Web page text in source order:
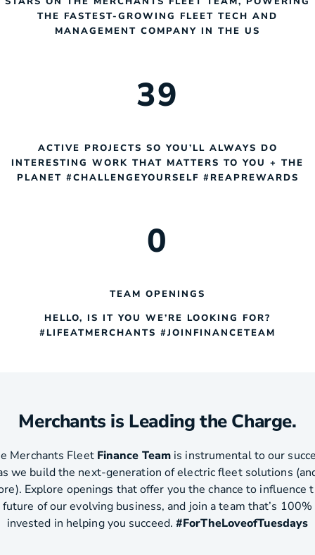
THE FASTEST-GROWING FLEET TECH AND
MANAGEMENT COMPANY IN THE US
39
ACTIVE PROJECTS SO YOU’LL ALWAYS DO
INTERESTING WORK THAT MATTERS TO YOU + THE
PLANET #CHALLENGEYOURSELF #REAPREWARDS
0
TEAM OPENINGS
HELLO, IS IT YOU WE’RE LOOKING FOR?
#LIFEATMERCHANTS #JOINFINANCETEAM
Merchants is Leading the Charge.
Merchants Fleet Finance Team is instrumental to our
we build the next-generation of electric fleet solutions
Explore openings that offer you the chance to influence
future of our evolving business, and join a team that’s 100%
invested in helping you succeed.#ForTheLoveofTuesdays